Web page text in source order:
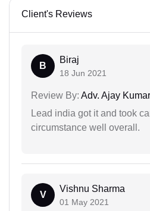
Client's Reviews
B
Biraj
18 Jun 2021
Review By: Adv. Ajay
Lead india got it and took
circumstance well overall.
V
Vishnu Sharma
01 May 2021